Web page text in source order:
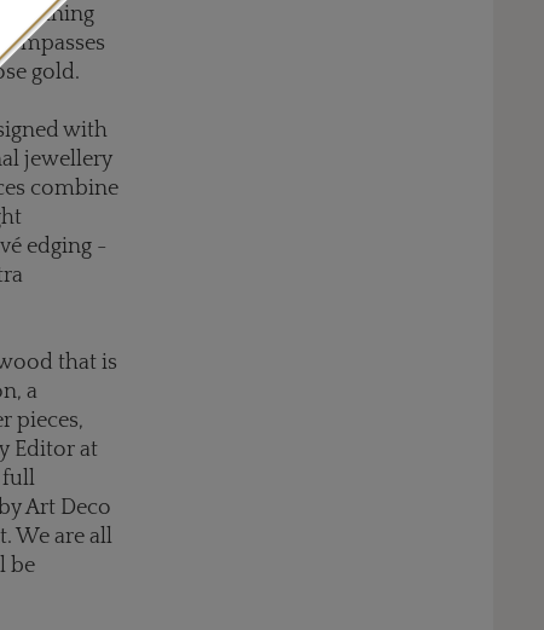
gold.
with
jewellery
combine
edging -
that is
a
pieces,
Editor at
full
Art Deco
We are all
be